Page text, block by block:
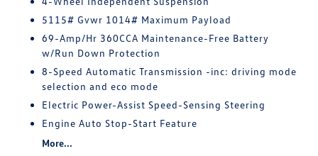
5115# Gvwr 1014# Maximum Payload
69-Amp/Hr 360CCA Maintenance-Free Battery
w/Run Down Protection
8-Speed Automatic Transmission -inc: driving mode
selection and eco mode
Electric Power-Assist Speed-Sensing Steering
Engine Auto Stop-Start Feature
More...